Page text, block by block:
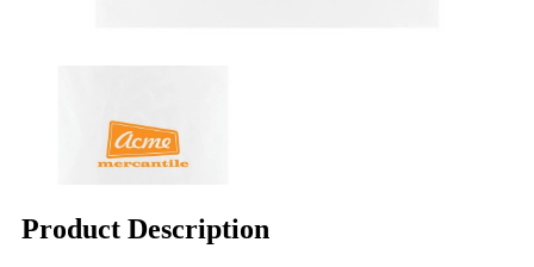
Product Description